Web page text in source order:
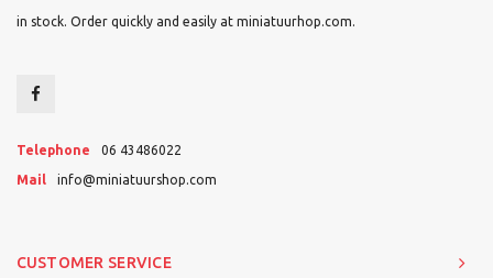
in stock. Order quickly and easily at miniatuurhop.com.
Telephone 06 43486022
Mail info@miniatuurshop.com
CUSTOMER SERVICE